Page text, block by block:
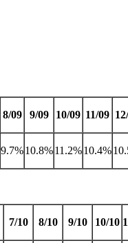
8/09 9/09 10/09 11/09
9.7%10.8%11.2%10.4%
7/10 8/10 9/10 10/10